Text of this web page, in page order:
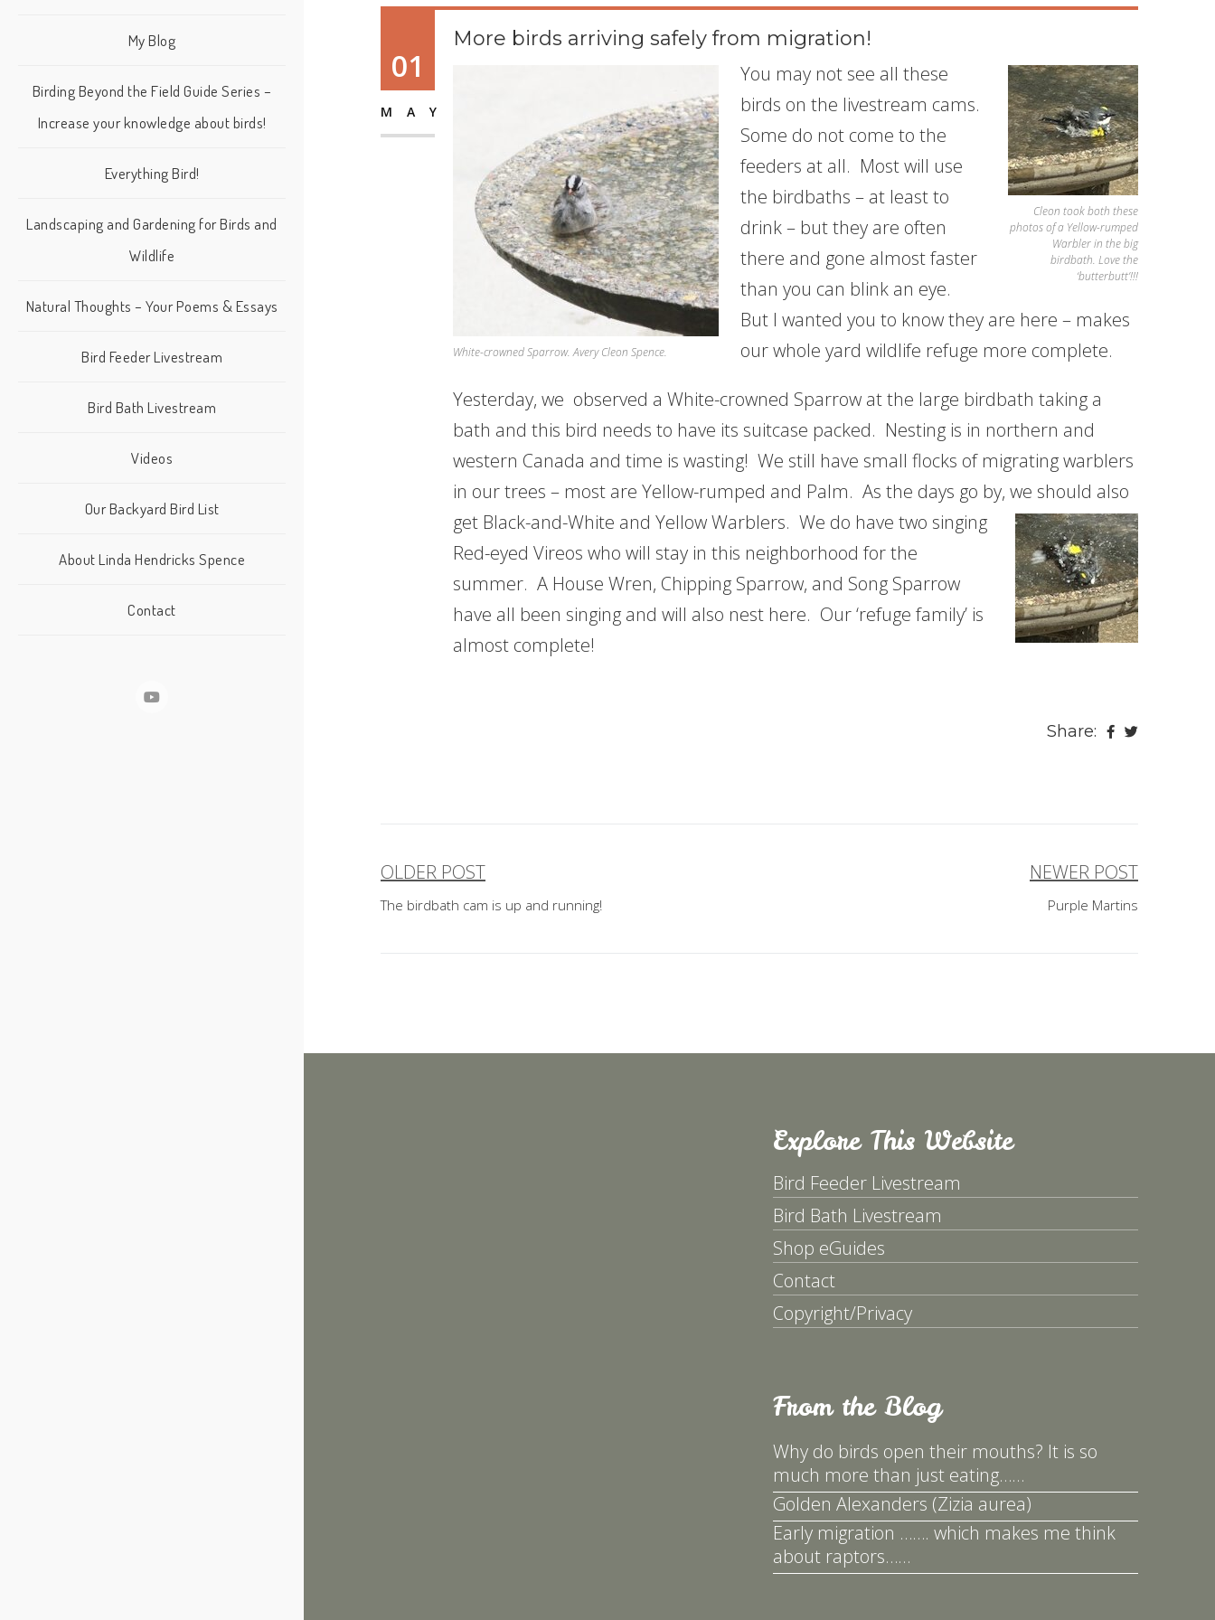
My Blog
Birding Beyond the Field Guide Series –
Increase your knowledge about birds!
Everything Bird!
Landscaping and Gardening for Birds and
Wildlife
Natural Thoughts – Your Poems & Essays
Bird Feeder Livestream
Bird Bath Livestream
Videos
Our Backyard Bird List
About Linda Hendricks Spence
Contact
01
MAY
More birds arriving safely from migration!
White-crowned Sparrow. Avery Cleon Spence.
Cleon took both these
photos of a Yellow-rumped
Warbler in the big
birdbath. Love the
‘butterbutt’!!!
You may not see all these
birds on the livestream cams.
Some do not come to the
feeders at all. Most will use
the birdbaths – at least to
drink – but they are often
there and gone almost faster
than you can blink an eye.
But I wanted you to know they are here – makes
our whole yard wildlife refuge more complete.
Yesterday, we observed a White-crowned Sparrow at the large birdbath taking a
bath and this bird needs to have its suitcase packed. Nesting is in northern and
western Canada and time is wasting! We still have small flocks of migrating warblers
in our trees – most are Yellow-rumped and Palm. As the days go by, we should also
get Black-and-White and Yellow Warblers. We do have two singing
Red-eyed Vireos who will stay in this neighborhood for the
summer. A House Wren, Chipping Sparrow, and Song Sparrow
have all been singing and will also nest here. Our ‘refuge family’ is
almost complete!
Share:
Post
navigation
OLDER POST
The birdbath cam is up and running!
NEWER POST
Purple Martins
Explore This Website
Bird Feeder Livestream
Bird Bath Livestream
Shop eGuides
Contact
Copyright/Privacy
From the Blog
Why do birds open their mouths? It is so
much more than just eating……
Golden Alexanders (Zizia aurea)
Early migration ……. which makes me think
about raptors……